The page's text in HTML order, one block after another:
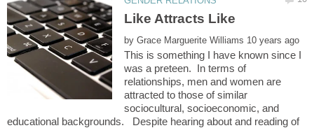
by
This is something I have known since I
was a preteen. In terms of
relationships, men and women are
attracted to those of similar
sociocultural, socioeconomic, and
educational backgrounds. Despite hearing about and reading of